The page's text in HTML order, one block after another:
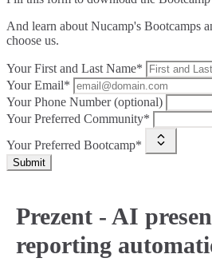
And learn about Nucamp's Bootcamps
choose us.
Your First and Last Name*
Your Email*
Your Phone Number (optional)
Your Preferred Community*
Your Preferred Bootcamp*
Submit
Prezent - AI
reporting